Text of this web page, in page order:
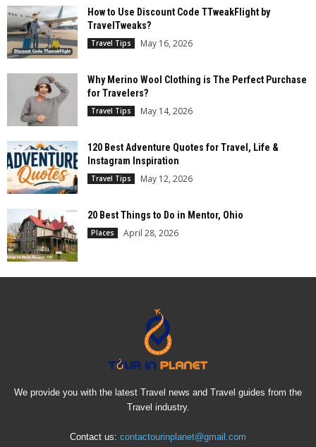
How to Use Discount Code TTweakFlight by
TravelTweaks?
Travel Tips May 16, 2026
Why Merino Wool Clothing is The Perfect Purchase
for Travelers?
Travel Tips May 14, 2026
120 Best Adventure Quotes for Travel, Life &
Instagram Inspiration
Travel Tips May 12, 2026
20 Best Things to Do in Mentor, Ohio
Places April 28, 2026
We provide you with the latest Travel news and Travel guides from the
Travel industry.
Contact us: contactourinplanet@gmail.com